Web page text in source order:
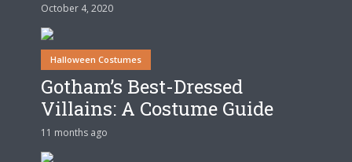
October 4, 2020
Halloween Costumes
Gotham’s Best-Dressed
Villains: A Costume Guide
11 months ago